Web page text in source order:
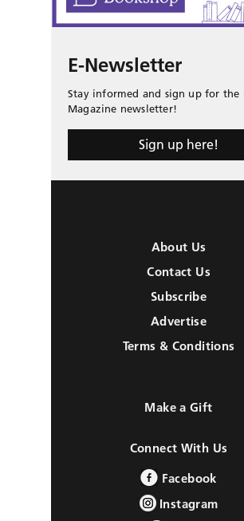
E-Newsletter
Stay informed and sign up for the
Magazine newsletter!
Sign up here!
About Us
Contact Us
Subscribe
Advertise
Terms & Conditions
Make a Gift
Connect With Us
Facebook
Instagram